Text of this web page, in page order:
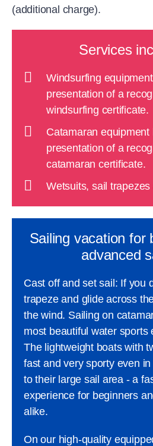
(additional charge).
Services
Windsurfing
presentation of a
windsurfing certificate.
Catamaran equipment
presentation of a
catamaran certificate.
Wetsuits, sail
Sailing vacation for
advanced
Cast off and set sail: If you
trapeze and glide across
the wind. Sailing on
most beautiful water sports
The lightweight boats with
fast and very sporty even
to their large sail area - a
experience for beginners
alike.
On our high-quality